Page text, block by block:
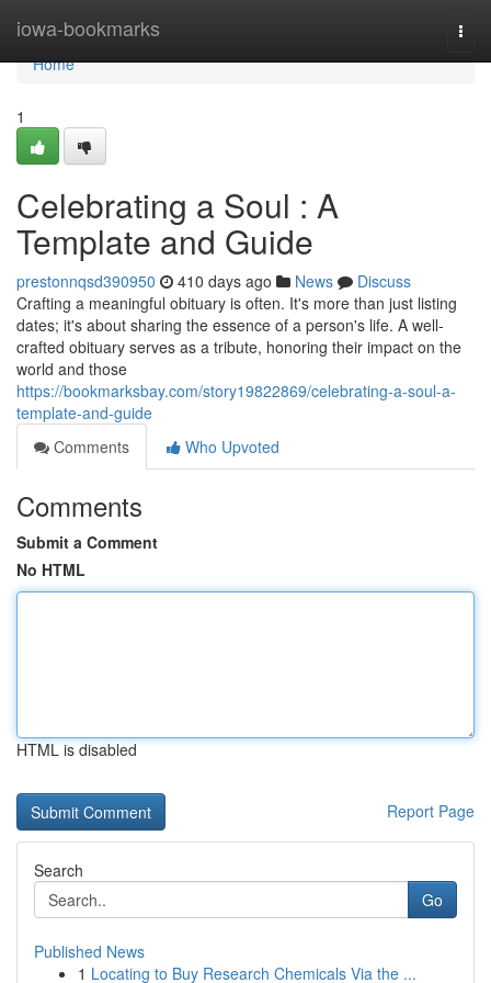
iowa-bookmarks
Home
Home
1
Celebrating a Soul : A
Template and Guide
prestonnqsd390950 410 days ago News
Discuss
Crafting a meaningful obituary is often. It's more than just listing
dates; it's about sharing the essence of a person's life. A well-
crafted obituary serves as a tribute, honoring their impact on the
world and those
https://bookmarksbay.com/story19822869/celebrating-a-soul-a-
template-and-guide
Comments
Who Upvoted
Comments
Submit a Comment
No HTML
HTML is disabled
Report Page
Search
Go
Published News
1 Locating to Buy Research Chemicals Via the ...